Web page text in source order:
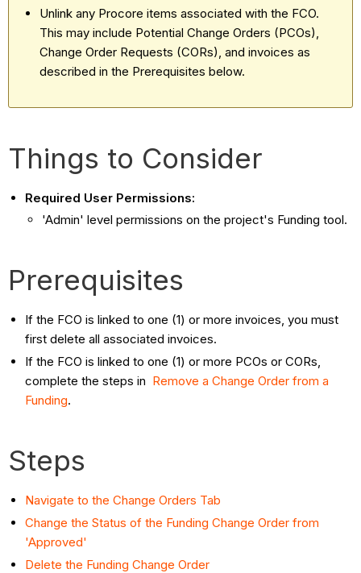
Unlink any Procore items associated with the FCO.
This may include Potential Change Orders (PCOs),
Change Order Requests (CORs), and invoices as
described in the Prerequisites below.
Things to Consider
Required User Permissions:
'Admin' level permissions on the project's Funding tool.
Prerequisites
If the FCO is linked to one (1) or more invoices, you must
first delete all associated invoices.
If the FCO is linked to one (1) or more PCOs or CORs,
complete the steps in Remove a Change Order from a
Funding.
Steps
Navigate to the Change Orders Tab
Change the Status of the Funding Change Order from
'Approved'
Delete the Funding Change Order